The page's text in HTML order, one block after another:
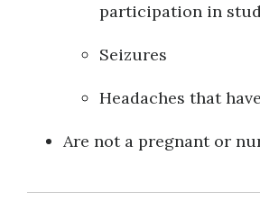
participation in
Seizures
Headaches that
Are not a pregnant or